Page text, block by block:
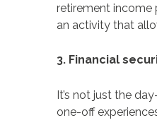
retirement income
an activity that
3. Financial
It’s not just the
one-off